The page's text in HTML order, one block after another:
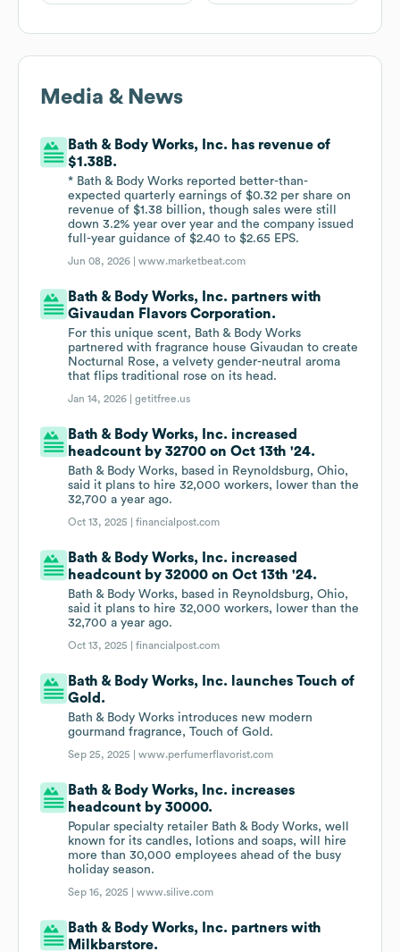
Media & News
Bath & Body Works, Inc. has revenue of
$1.38B.
* Bath & Body Works reported better-than-
expected quarterly earnings of $0.32 per share on
revenue of $1.38 billion, though sales were still
down 3.2% year over year and the company issued
full-year guidance of $2.40 to $2.65 EPS.
Jun 08, 2026 |www.marketbeat.com
Bath & Body Works, Inc. partners with
Givaudan Flavors Corporation.
For this unique scent, Bath & Body Works
partnered with fragrance house Givaudan to create
Nocturnal Rose, a velvety gender-neutral aroma
that flips traditional rose on its head.
Jan 14, 2026 |getitfree.us
Bath & Body Works, Inc. increased
headcount by 32700 on Oct 13th '24.
Bath & Body Works, based in Reynoldsburg, Ohio,
said it plans to hire 32,000 workers, lower than the
32,700 a year ago.
Oct 13, 2025 |financialpost.com
Bath & Body Works, Inc. increased
headcount by 32000 on Oct 13th '24.
Bath & Body Works, based in Reynoldsburg, Ohio,
said it plans to hire 32,000 workers, lower than the
32,700 a year ago.
Oct 13, 2025 |financialpost.com
Bath & Body Works, Inc. launches Touch of
Gold.
Bath & Body Works introduces new modern
gourmand fragrance, Touch of Gold.
Sep 25, 2025 |www.perfumerflavorist.com
Bath & Body Works, Inc. increases
headcount by 30000.
Popular specialty retailer Bath & Body Works, well
known for its candles, lotions and soaps, will hire
more than 30,000 employees ahead of the busy
holiday season.
Sep 16, 2025 |www.silive.com
Bath & Body Works, Inc. partners with
Milkbarstore.